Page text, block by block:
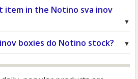
item in the Notino sva inov
boxies do Notino stock?